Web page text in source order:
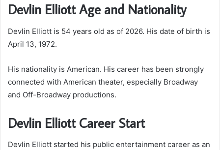
Devlin Elliott Age and Nationality
Devlin Elliott is 54 years old as of 2026. His date of birth is
April 13, 1972.
His nationality is American. His career has been strongly
connected with American theater, especially Broadway
and Off-Broadway productions.
Devlin Elliott Career Start
Devlin Elliott started his public entertainment career as an